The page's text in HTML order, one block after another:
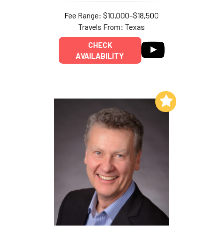
Fee Range: $10,000–$18,500
Travels From: Texas
CHECK
AVAILABILITY
Add to My List